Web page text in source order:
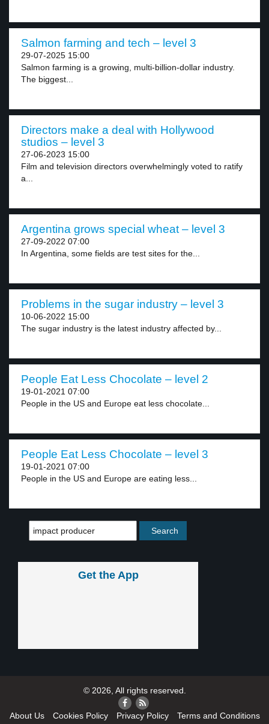
Salmon farming and tech – level 3
29-07-2025 15:00
Salmon farming is a growing, multi-billion-dollar industry.
The biggest...
Directors make a deal with Hollywood
studios – level 3
27-06-2023 15:00
Film and television directors overwhelmingly voted to ratify
a...
Argentina grows special wheat – level 3
27-09-2022 07:00
In Argentina, some fields are test sites for the...
Problems in the sugar industry – level 3
10-06-2022 15:00
The sugar industry is the latest industry affected by...
People Eat Less Chocolate – level 2
19-01-2021 07:00
People in the US and Europe eat less chocolate...
People Eat Less Chocolate – level 3
19-01-2021 07:00
People in the US and Europe are eating less...
Get the App
© 2026, All rights reserved.
About Us Cookies Policy Privacy Policy
Terms and Conditions